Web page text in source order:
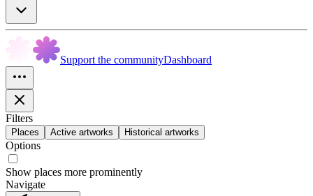
Support the communityDashboard
Filters
Places Active artworks Historical artworks
Options
Show places more prominently
Navigate